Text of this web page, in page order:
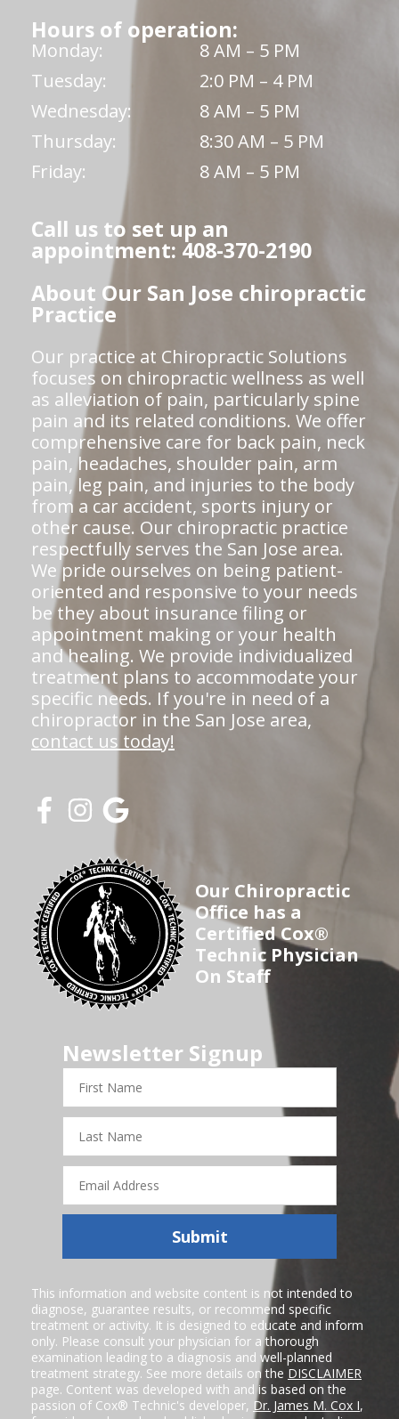
Hours of operation:
Monday:
8 AM – 5 PM
Tuesday:
2:0 PM – 4 PM
Wednesday:
8 AM – 5 PM
Thursday:
8:30 AM – 5 PM
Friday:
8 AM – 5 PM
Call us to set up an
appointment: 408-370-2190
About Our San Jose chiropractic
Practice
Our practice at Chiropractic Solutions
focuses on chiropractic wellness as well
as alleviation of pain, particularly spine
pain and its related conditions. We offer
comprehensive care for back pain, neck
pain, headaches, shoulder pain, arm
pain, leg pain, and injuries to the body
from a car accident, sports injury or
other cause. Our chiropractic practice
respectfully serves the San Jose area.
We pride ourselves on being patient-
oriented and responsive to your needs
be they about insurance filing or
appointment making or your health
and healing. We provide individualized
treatment plans to accommodate your
specific needs. If you're in need of a
chiropractor in the San Jose area,
contact us today!
Our Chiropractic
Office has a
Certified Cox®
Technic Physician
On Staff
Newsletter Signup
Name
Name
Address
Submit
This information and website content is not intended to
diagnose, guarantee results, or recommend specific
treatment or activity. It is designed to educate and inform
only. Please consult your physician for a thorough
examination leading to a diagnosis and well-planned
treatment strategy. See more details on the DISCLAIMER
page. Content was developed with and is based on the
passion of Cox® Technic's developer, Dr. James M. Cox I,